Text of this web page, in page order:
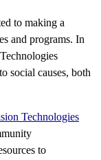
to making a
and programs. In
social causes, both
Technologies
to